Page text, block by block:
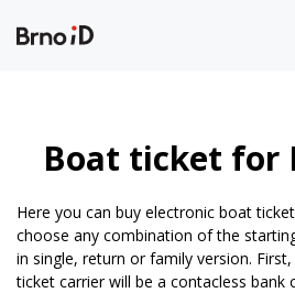
Boat ticket for
Here you can buy electronic boat
choose any combination of the
in single, return or family version.
ticket carrier will be a contacless bank